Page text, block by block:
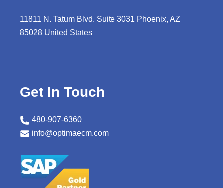
11811 N. Tatum Blvd. Suite 3031 Phoenix, AZ
85028 United States
Get In Touch
480-907-6360
info@optimaecm.com